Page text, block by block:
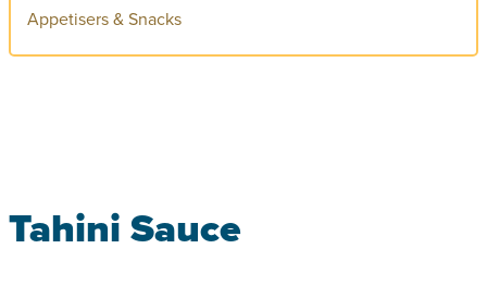
Appetisers & Snacks
Tahini Sauce